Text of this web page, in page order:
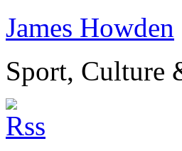
James Howden
Sport, Culture